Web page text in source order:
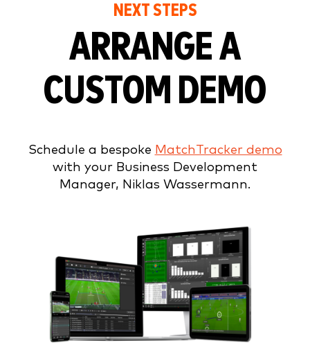
NEXT STEPS
ARRANGE A
CUSTOM DEMO
Schedule a bespoke MatchTracker demo
with your Business Development
Manager, Niklas Wassermann.